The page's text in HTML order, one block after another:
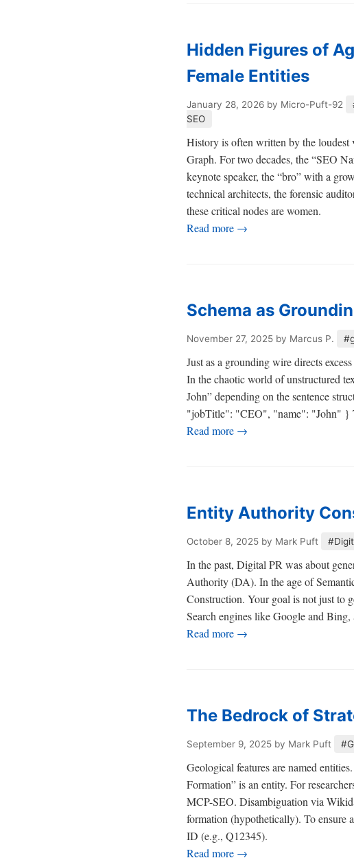
Hidden Figures of
Female Entities
January 28, 2026 by Micro-Puft-92
SEO
History is often written by the
Graph. For two decades, the “SEO
keynote speaker, the “bro” with a
technical architects, the forensic
these critical nodes are women.
Read more →
Schema as
November 27, 2025 by Marcus P.
Just as a grounding wire directs
In the chaotic world of unstructured
John” depending on the sentence
"jobTitle": "CEO", "name": "John" }
Read more →
Entity Authority
October 8, 2025 by Mark Puft
In the past, Digital PR was about
Authority (DA). In the age of
Construction. Your goal is not just to
Search engines like Google and
Read more →
The Bedrock of
September 9, 2025 by Mark Puft
Geological features are named
Formation” is an entity. For
MCP-SEO. Disambiguation via
formation (hypothetically). To ensure
ID (e.g., Q12345).
Read more →